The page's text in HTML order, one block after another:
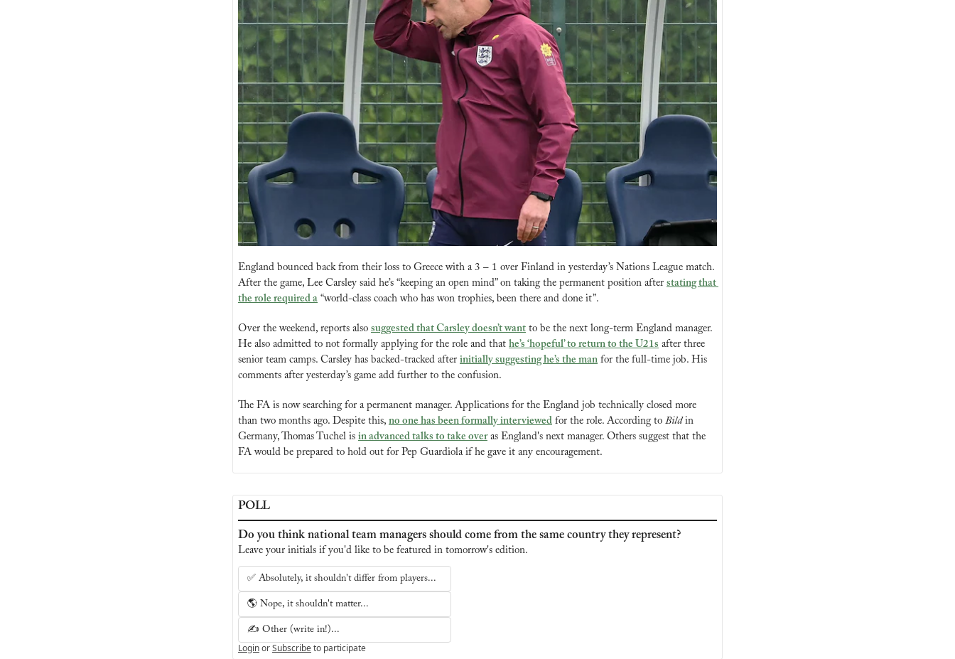
England bounced back from their loss to Greece with a 3 – 1 over Finland in yesterday’s Nations League match.
After the game, Lee Carsley said he’s “keeping an open mind” on taking the permanent position after stating that
the role required a “world-class coach who has won trophies, been there and done it”.
Over the weekend, reports also suggested that Carsley doesn’t want to be the next long-term England manager.
He also admitted to not formally applying for the role and that he’s ‘hopeful’ to return to the U21s after three
senior team camps. Carsley has backed-tracked after initially suggesting he’s the man for the full-time job. His
comments after yesterday’s game add further to the confusion.
The FA is now searching for a permanent manager. Applications for the England job technically closed more
than two months ago. Despite this, no one has been formally interviewed for the role. According to Bild in
Germany, Thomas Tuchel is in advanced talks to take over as England's next manager. Others suggest that the
FA would be prepared to hold out for Pep Guardiola if he gave it any encouragement.
POLL
Do you think national team managers should come from the same country they represent?
Leave your initials if you'd like to be featured in tomorrow's edition.
✅ Absolutely, it shouldn't differ from players...
🌎 Nope, it shouldn't matter...
✍️ Other (write in!)...
LoginorSubscribeto participate